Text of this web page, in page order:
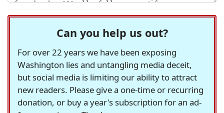
Can you help us out?
For over 22 years we have been exposing
Washington lies and untangling media deceit,
but social media is limiting our ability to attract
new readers. Please give a one-time or recurring
donation, or buy a year's subscription for an ad-